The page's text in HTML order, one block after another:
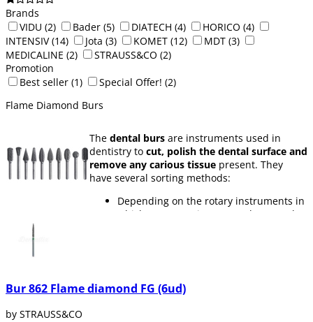
Brands
VIDU (2) Bader (5) DIATECH (4) HORICO (4)
INTENSIV(14) Jota (3) KOMET (12) MDT (3)
MEDICALINE (2) STRAUSS&CO (2)
Promotion
Best seller (1) Special Offer! (2)
Flame Diamond Burs
The dental burs are instruments used in
dentistry to cut, polish the dental surface and
remove any carious tissue present. They
have several sorting methods:
Depending on the rotary instruments in
which you are going to use them, such
According to its granulation. The same
Bur 862 Flame diamond FG (6ud)
by STRAUSS&CO